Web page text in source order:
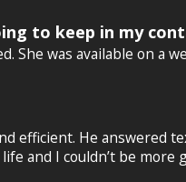
to keep in my
She was available on a
efficient. He answered
and I couldn’t be